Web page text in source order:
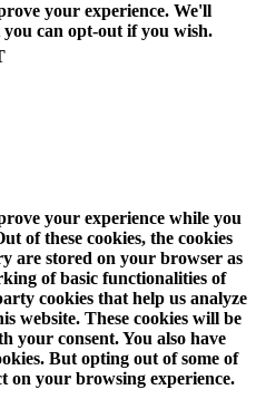
your experience. We'll
can opt-out if you wish.
your experience while you
of these cookies, the cookies
are stored on your browser as
of basic functionalities of
cookies that help us analyze
website. These cookies will be
your consent. You also have
But opting out of some of
on your browsing experience.